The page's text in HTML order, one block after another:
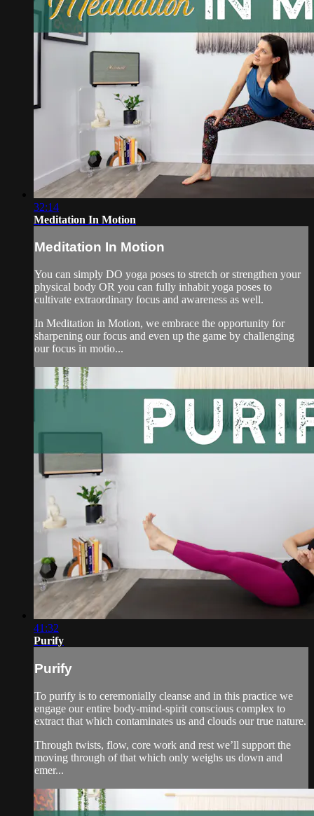
32:14
Meditation In Motion
Meditation In Motion
You can simply DO yoga poses to stretch or strengthen your
physical body OR you can fully inhabit yoga poses to
cultivate extraordinary focus and awareness as well.
In Meditation in Motion, we embrace the opportunity for
sharpening our focus and even up the game by challenging
our focus in motio...
41:32
Purify
Purify
To purify is to ceremonially cleanse and in this practice we
engage our entire body-mind-spirit conscious complex to
extract that which contaminates us and clouds our true nature.
Through twists, flow, core work and rest we’ll support the
moving through of that which only weighs us down and
emer...